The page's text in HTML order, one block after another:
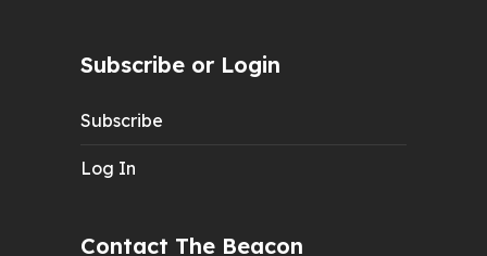
Subscribe or Login
Subscribe
Log In
Contact The Beacon